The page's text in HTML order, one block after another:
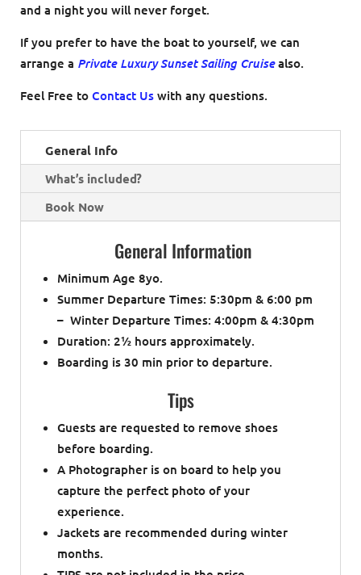
and a night you will never forget.
If you prefer to have the boat to yourself, we can
arrange a Private Luxury Sunset Sailing Cruisealso.
Feel Free to Contact Uswith any questions.
General Info
What’s included?
Book Now
General Information
Minimum Age 8yo.
Summer Departure Times: 5:30pm & 6:00 pm
– Winter Departure Times: 4:00pm & 4:30pm
Duration: 2½ hours approximately.
Boarding is 30 min prior to departure.
Tips
Guests are requested to remove shoes
before boarding.
A Photographer is on board to help you
capture the perfect photo of your
experience.
Jackets are recommended during winter
months.